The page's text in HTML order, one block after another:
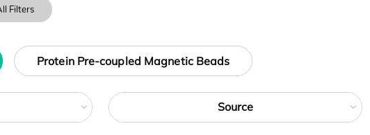
Filters
Protein Pre-coupled Magnetic Beads
Source